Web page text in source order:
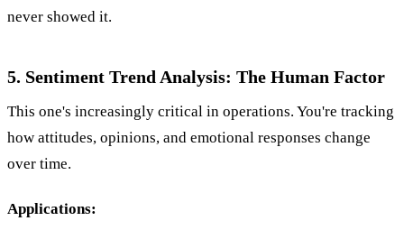
never showed it.
5. Sentiment Trend Analysis: The Human Factor
This one's increasingly critical in operations. You're tracking
how attitudes, opinions, and emotional responses change
over time.
Applications: